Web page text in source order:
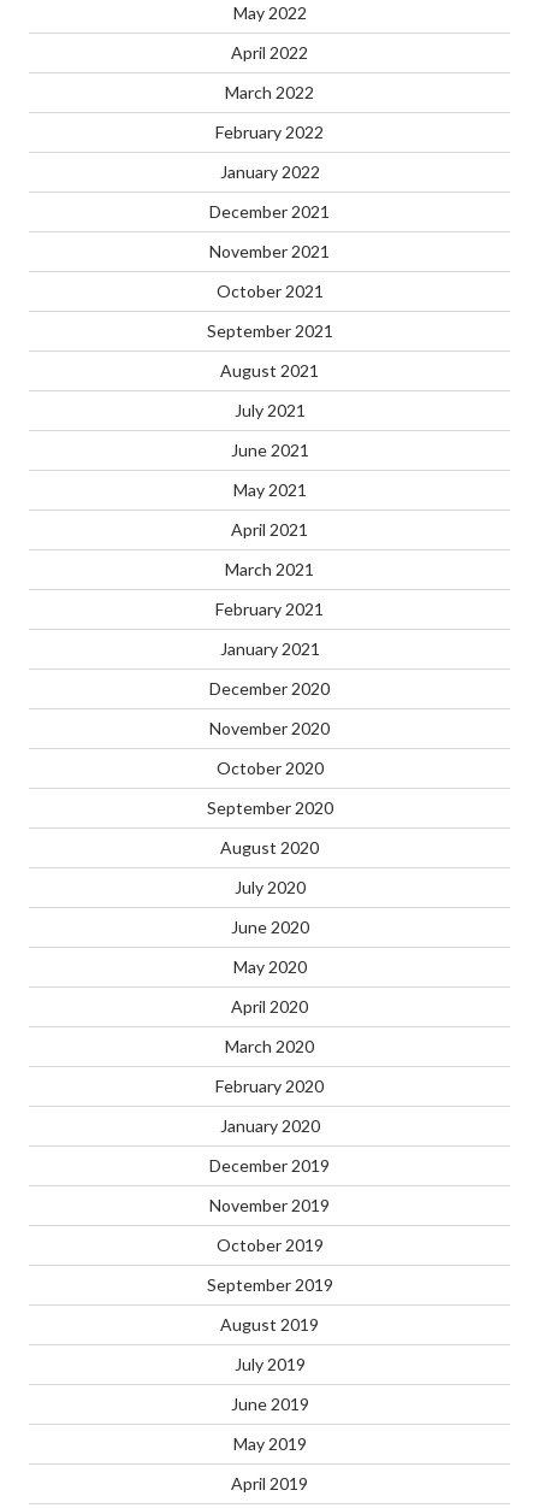
May 2022
April 2022
March 2022
February 2022
January 2022
December 2021
November 2021
October 2021
September 2021
August 2021
July 2021
June 2021
May 2021
April 2021
March 2021
February 2021
January 2021
December 2020
November 2020
October 2020
September 2020
August 2020
July 2020
June 2020
May 2020
April 2020
March 2020
February 2020
January 2020
December 2019
November 2019
October 2019
September 2019
August 2019
July 2019
June 2019
May 2019
April 2019